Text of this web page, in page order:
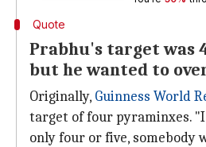
Quote
Prabhu's target was
but he wanted to
Originally, Guinness World
target of four pyraminxes.
only four or five, somebody